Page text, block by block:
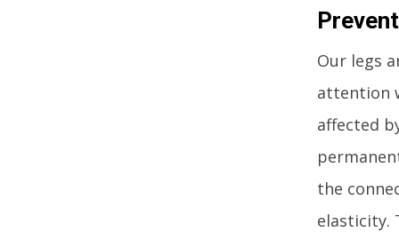
Our legs
attention
affected
the
elasticity.